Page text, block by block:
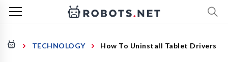
TECHNOLOGY How To Uninstall Tablet Drivers